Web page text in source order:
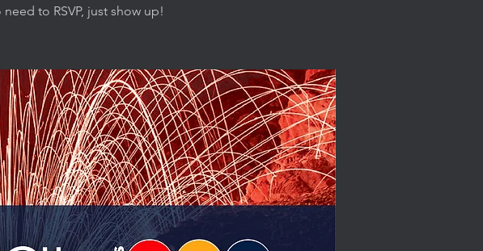
to RSVP, just show up!